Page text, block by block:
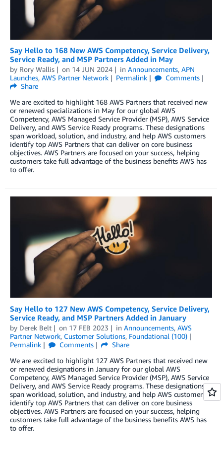
Say Hello to 168 New AWS Competency, Service Delivery,
Service Ready, and MSP Partners Added in May
by Rory Wallis on 14 JUN 2024 in Announcements, APN
Launches, AWS Partner Network Permalink
Comments
Share
We are excited to highlight 168 AWS Partners that received new
or renewed specializations in May for our global AWS
Competency, AWS Managed Service Provider (MSP), AWS Service
Delivery, and AWS Service Ready programs. These designations
span workload, solution, and industry, and help AWS customers
identify top AWS Partners that can deliver on core business
objectives. AWS Partners are focused on your success, helping
customers take full advantage of the business benefits AWS has
to offer.
Say Hello to 127 New AWS Competency, Service Delivery,
Service Ready, and MSP Partners Added in January
by Derek Belt on 17 FEB 2023 in Announcements, AWS
Partner Network, Customer Solutions, Foundational (100)
Permalink
Comments
Share
We are excited to highlight 127 AWS Partners that received new
or renewed designations in January for our global AWS
Competency, AWS Managed Service Provider (MSP), AWS Service
Delivery, and AWS Service Ready programs. These designations
span workload, solution, and industry, and help AWS customers
identify top AWS Partners that can deliver on core business
objectives. AWS Partners are focused on your success, helping
customers take full advantage of the business benefits AWS has
to offer.